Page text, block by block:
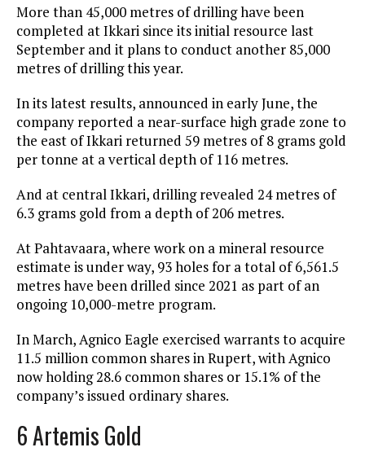
More than 45,000 metres of drilling have been
completed at Ikkari since its initial resource last
September and it plans to conduct another 85,000
metres of drilling this year.
In its latest results, announced in early June, the
company reported a near-surface high grade zone to
the east of Ikkari returned 59 metres of 8 grams gold
per tonne at a vertical depth of 116 metres.
And at central Ikkari, drilling revealed 24 metres of
6.3 grams gold from a depth of 206 metres.
At Pahtavaara, where work on a mineral resource
estimate is under way, 93 holes for a total of 6,561.5
metres have been drilled since 2021 as part of an
ongoing 10,000-metre program.
In March, Agnico Eagle exercised warrants to acquire
11.5 million common shares in Rupert, with Agnico
now holding 28.6 common shares or 15.1% of the
company’s issued ordinary shares.
6 Artemis Gold